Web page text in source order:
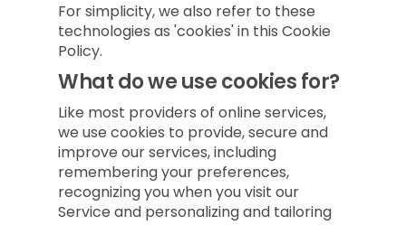
For simplicity, we also refer to these
technologies as 'cookies' in this Cookie
Policy.
What do we use cookies for?
Like most providers of online services,
we use cookies to provide, secure and
improve our services, including
remembering your preferences,
recognizing you when you visit our
Service and personalizing and tailoring